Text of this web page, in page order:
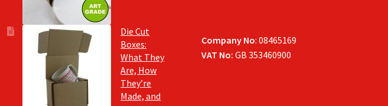
Die Cut
Boxes:
What They
Are, How
They’re
Made, and
Company No: 08465169
VAT No:GB 353460900